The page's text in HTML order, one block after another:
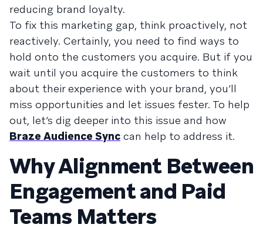
reducing brand loyalty.
To fix this marketing gap, think proactively, not
reactively. Certainly, you need to find ways to
hold onto the customers you acquire. But if you
wait until you acquire the customers to think
about their experience with your brand, you’ll
miss opportunities and let issues fester. To help
out, let’s dig deeper into this issue and how
Braze Audience Sync can help to address it.
Why Alignment Between
Engagement and Paid
Teams Matters